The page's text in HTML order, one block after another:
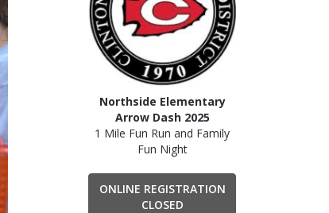
Northside Elementary
Arrow Dash 2025
1 Mile Fun Run and Family
Fun Night
ONLINE REGISTRATION
CLOSED